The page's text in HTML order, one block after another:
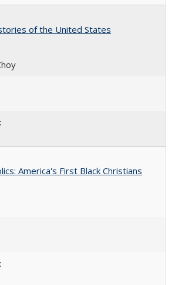
of the United States
America's First Black Christians